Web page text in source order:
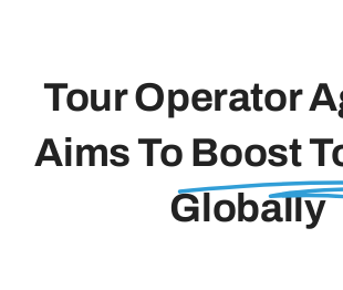
Tour Operator
Aims To Boost
Globally